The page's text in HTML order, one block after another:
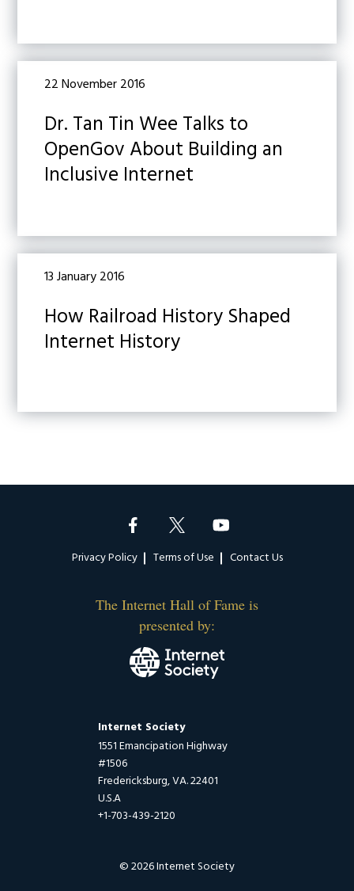
22 November 2016
Dr. Tan Tin Wee Talks to
OpenGov About Building an
Inclusive Internet
13 January 2016
How Railroad History Shaped
Internet History
Privacy Policy Terms of Use Contact Us
The Internet Hall of Fame is
presented by:
Internet Society
1551 Emancipation Highway
#1506
Fredericksburg, VA. 22401
U.S.A
+1-703-439-2120
© 2026 Internet Society